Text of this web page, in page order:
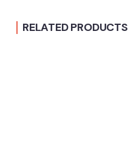
RELATED PRODUCTS